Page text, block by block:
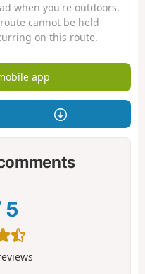
when you're outdoors.
cannot be held
on this route.
app
5